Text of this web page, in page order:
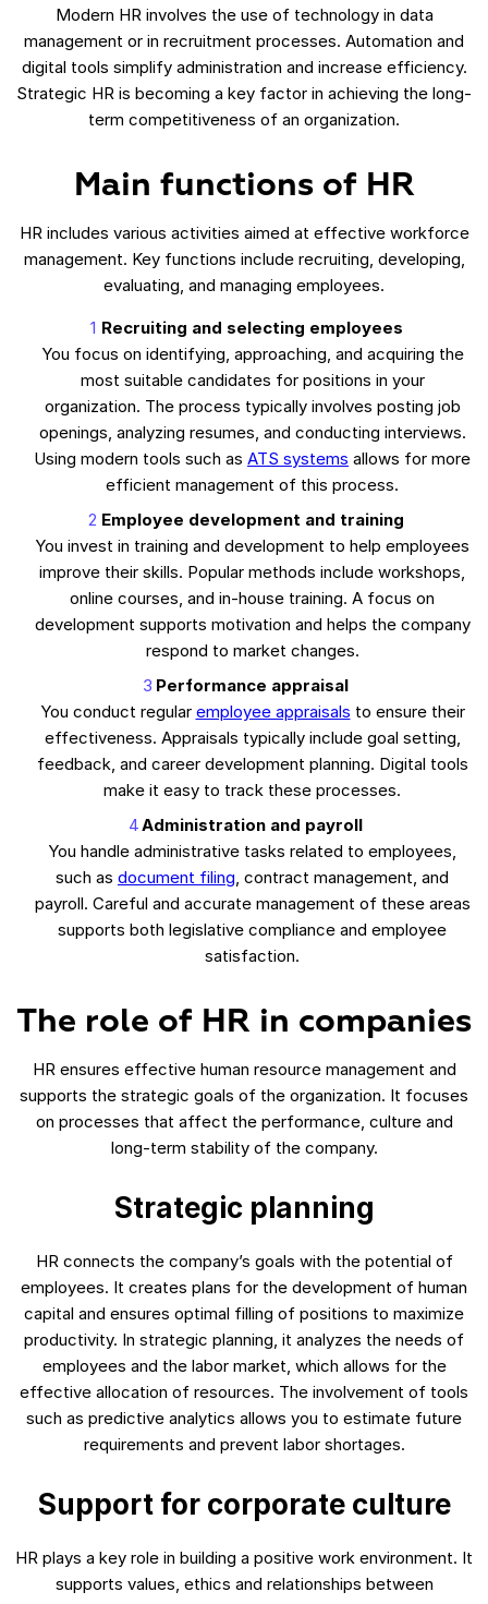
Modern HR involves the use of technology in data
management or in recruitment processes. Automation and
digital tools simplify administration and increase efficiency.
Strategic HR is becoming a key factor in achieving the long-
term competitiveness of an organization.
Main functions of HR
HR includes various activities aimed at effective workforce
management. Key functions include recruiting, developing,
evaluating, and managing employees.
Recruiting and selecting employees
You focus on identifying, approaching, and acquiring the
most suitable candidates for positions in your
organization. The process typically involves posting job
openings, analyzing resumes, and conducting interviews.
Using modern tools such as ATS systems allows for more
efficient management of this process.
Employee development and training
You invest in training and development to help employees
improve their skills. Popular methods include workshops,
online courses, and in-house training. A focus on
development supports motivation and helps the company
respond to market changes.
Performance appraisal
You conduct regular employee appraisals to ensure their
effectiveness. Appraisals typically include goal setting,
feedback, and career development planning. Digital tools
make it easy to track these processes.
Administration and payroll
You handle administrative tasks related to employees,
such as document filing, contract management, and
payroll. Careful and accurate management of these areas
supports both legislative compliance and employee
satisfaction.
The role of HR in companies
HR ensures effective human resource management and
supports the strategic goals of the organization. It focuses
on processes that affect the performance, culture and
long-term stability of the company.
Strategic planning
HR connects the company’s goals with the potential of
employees. It creates plans for the development of human
capital and ensures optimal filling of positions to maximize
productivity. In strategic planning, it analyzes the needs of
employees and the labor market, which allows for the
effective allocation of resources. The involvement of tools
such as predictive analytics allows you to estimate future
requirements and prevent labor shortages.
Support for corporate culture
HR plays a key role in building a positive work environment. It
supports values, ethics and relationships between